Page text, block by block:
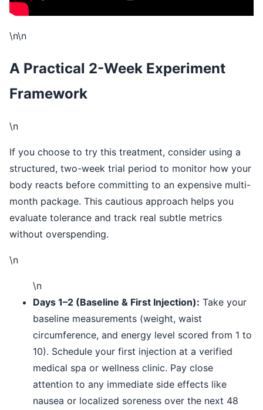
\n\n
A Practical 2-Week Experiment
Framework
\n
If you choose to try this treatment, consider using a
structured, two-week trial period to monitor how your
body reacts before committing to an expensive multi-
month package. This cautious approach helps you
evaluate tolerance and track real subtle metrics
without overspending.
\n
\n
Days 1–2 (Baseline & First Injection): Take your
baseline measurements (weight, waist
circumference, and energy level scored from 1 to
10). Schedule your first injection at a verified
medical spa or wellness clinic. Pay close
attention to any immediate side effects like
nausea or localized soreness over the next 48